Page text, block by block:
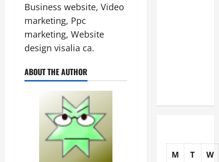
Business website, Video
marketing, Ppc
marketing, Website
design visalia ca.
ABOUT THE AUTHOR
M T W